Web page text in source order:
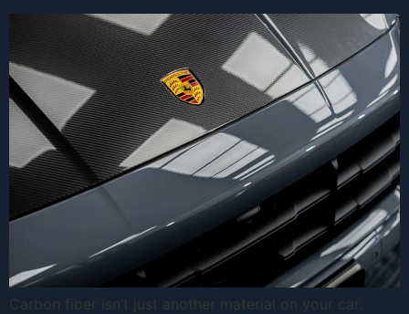
Carbon fiber isn’t just another material on your car.